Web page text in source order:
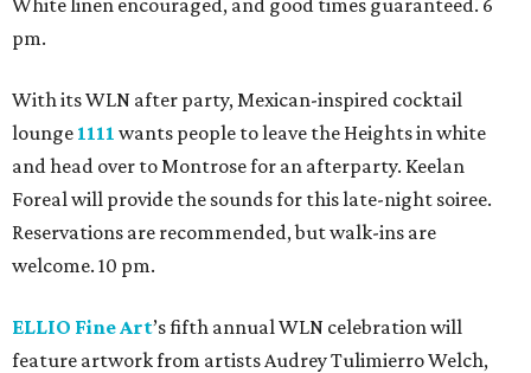
pm.
With its WLN after party, Mexican-inspired cocktail
lounge 1111 wants people to leave the Heights in white
and head over to Montrose for an afterparty. Keelan
Foreal will provide the sounds for this late-night soiree.
Reservations are recommended, but walk-ins are
welcome. 10 pm.
ELLIO Fine Art’s fifth annual WLN celebration will
feature artwork from artists Audrey Tulimierro Welch,